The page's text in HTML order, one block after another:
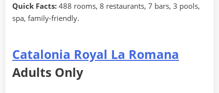
Quick Facts: 488 rooms, 8 restaurants, 7 bars, 3 pools,
spa, family-friendly.
Catalonia Royal La Romana
Adults Only